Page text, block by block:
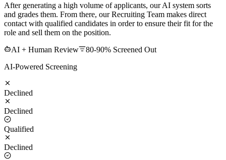
After generating a high volume of applicants, our AI system sorts
and grades them. From there, our Recruiting Team makes direct
contact with qualified candidates in order to ensure their fit for the
role and sell them on the position.
AI + Human Review
80-90% Screened Out
AI-Powered Screening
Declined
Declined
Qualified
Declined